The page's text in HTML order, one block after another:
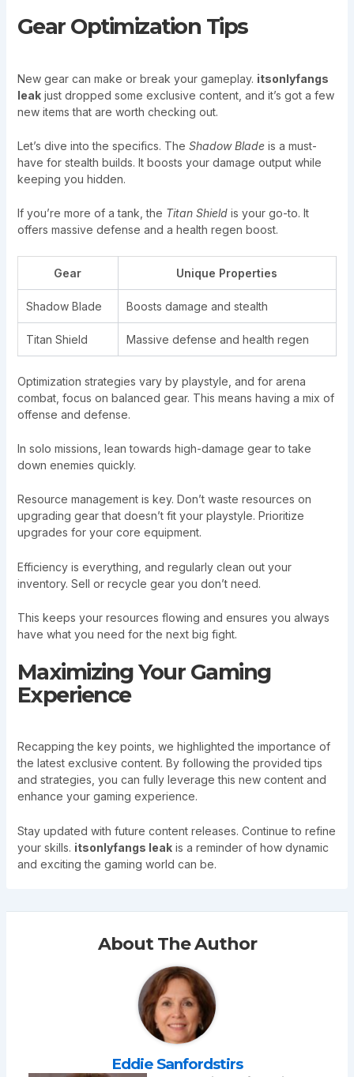
Gear Optimization Tips
New gear can make or break your gameplay. itsonlyfangs
leakjust dropped some exclusive content, and it’s got a few
new items that are worth checking out.
Let’s dive into the specifics. The Shadow Bladeis a must-
have for stealth builds. It boosts your damage output while
keeping you hidden.
If you’re more of a tank, the Titan Shieldis your go-to. It
offers massive defense and a health regen boost.
Gear Unique Properties
Shadow Blade Boosts damage and stealth
Titan Shield Massive defense and health regen
Optimization strategies vary by playstyle, and for arena
combat, focus on balanced gear. This means having a mix of
offense and defense.
In solo missions, lean towards high-damage gear to take
down enemies quickly.
Resource management is key. Don’t waste resources on
upgrading gear that doesn’t fit your playstyle. Prioritize
upgrades for your core equipment.
Efficiency is everything, and regularly clean out your
inventory. Sell or recycle gear you don’t need.
This keeps your resources flowing and ensures you always
have what you need for the next big fight.
Maximizing Your Gaming
Experience
Recapping the key points, we highlighted the importance of
the latest exclusive content. By following the provided tips
and strategies, you can fully leverage this new content and
enhance your gaming experience.
Stay updated with future content releases. Continue to refine
your skills. itsonlyfangs leakis a reminder of how dynamic
and exciting the gaming world can be.
About The Author
Eddie Sanfordstirs